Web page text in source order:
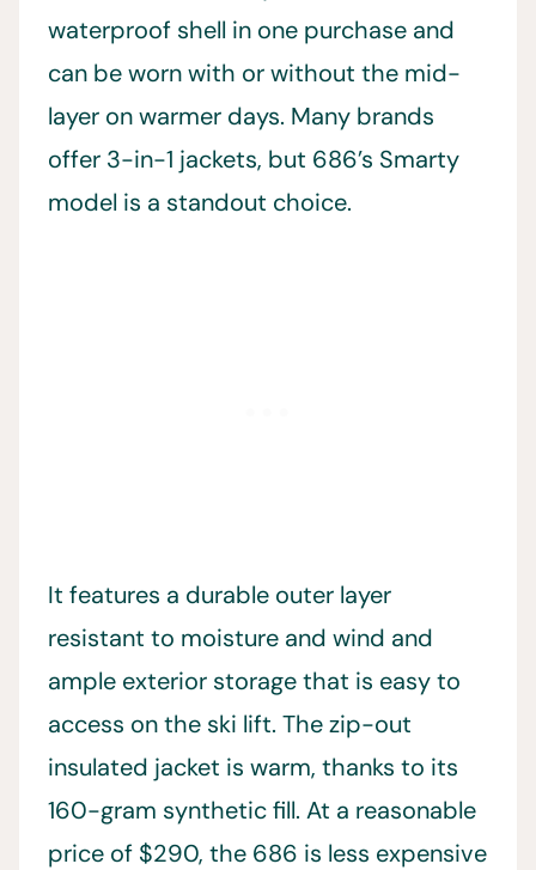
waterproof shell in one purchase and
can be worn with or without the mid-
layer on warmer days. Many brands
offer 3-in-1 jackets, but 686’s Smarty
model is a standout choice.
It features a durable outer layer
resistant to moisture and wind and
ample exterior storage that is easy to
access on the ski lift. The zip-out
insulated jacket is warm, thanks to its
160-gram synthetic fill. At a reasonable
price of $290, the 686 is less expensive